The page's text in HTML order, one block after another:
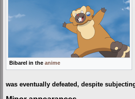
Bibarel in the anime
was eventually defeated, despite